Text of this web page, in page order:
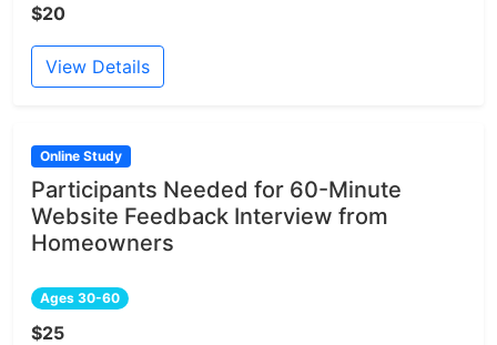
$20
View Details
Online Study
Participants Needed for 60-Minute
Website Feedback Interview from
Homeowners
Ages 30-60
$25